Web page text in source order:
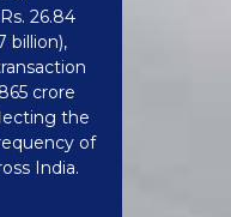
26.84
billion),
crore
the
of
India.